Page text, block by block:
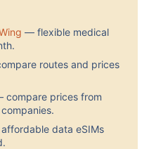
— flexible medical
routes and prices
compare prices from
data eSIMs